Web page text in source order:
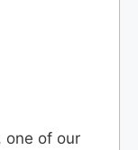
one of our